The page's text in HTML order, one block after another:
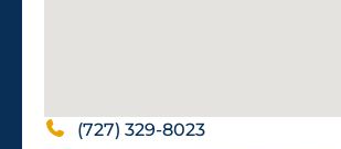
(727) 329-8023